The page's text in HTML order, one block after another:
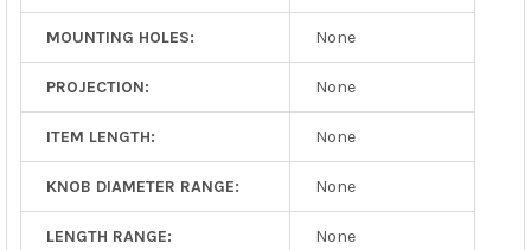
MOUNTING HOLES: None
PROJECTION: None
ITEM LENGTH: None
KNOB DIAMETER RANGE: None
LENGTH RANGE: None